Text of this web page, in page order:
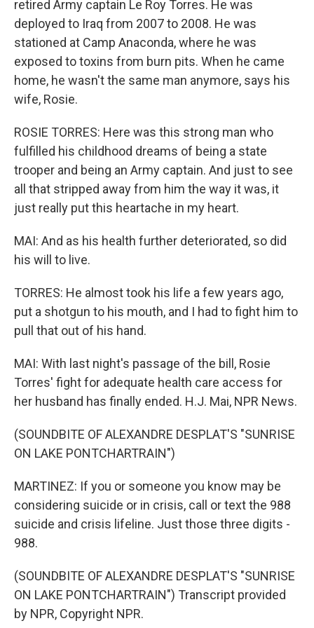
retired Army captain Le Roy Torres. He was
deployed to Iraq from 2007 to 2008. He was
stationed at Camp Anaconda, where he was
exposed to toxins from burn pits. When he came
home, he wasn't the same man anymore, says his
wife, Rosie.
ROSIE TORRES: Here was this strong man who
fulfilled his childhood dreams of being a state
trooper and being an Army captain. And just to see
all that stripped away from him the way it was, it
just really put this heartache in my heart.
MAI: And as his health further deteriorated, so did
his will to live.
TORRES: He almost took his life a few years ago,
put a shotgun to his mouth, and I had to fight him to
pull that out of his hand.
MAI: With last night's passage of the bill, Rosie
Torres' fight for adequate health care access for
her husband has finally ended. H.J. Mai, NPR News.
(SOUNDBITE OF ALEXANDRE DESPLAT'S "SUNRISE
ON LAKE PONTCHARTRAIN")
MARTINEZ: If you or someone you know may be
considering suicide or in crisis, call or text the 988
suicide and crisis lifeline. Just those three digits -
988.
(SOUNDBITE OF ALEXANDRE DESPLAT'S "SUNRISE
ON LAKE PONTCHARTRAIN") Transcript provided
by NPR, Copyright NPR.